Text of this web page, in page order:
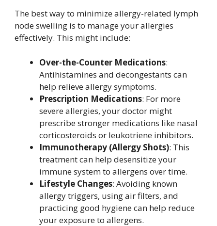
The best way to minimize allergy-related lymph
node swelling is to manage your allergies
effectively. This might include:
Over-the-Counter Medications:
Antihistamines and decongestants can
help relieve allergy symptoms.
Prescription Medications: For more
severe allergies, your doctor might
prescribe stronger medications like nasal
corticosteroids or leukotriene inhibitors.
Immunotherapy (Allergy Shots): This
treatment can help desensitize your
immune system to allergens over time.
Lifestyle Changes: Avoiding known
allergy triggers, using air filters, and
practicing good hygiene can help reduce
your exposure to allergens.